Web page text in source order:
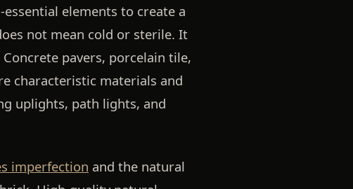
elements to create a
not mean cold or sterile. It
pavers, porcelain tile,
characteristic materials and
uplights, path lights, and
imperfection and the natural